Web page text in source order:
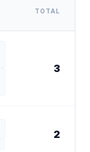
TOTAL
3
2